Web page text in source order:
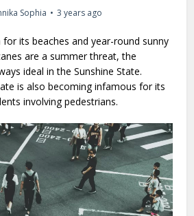
Sophia 3 years ago
its beaches and year-round sunny
are a summer threat, the
ideal in the Sunshine State.
is also becoming infamous for its
involving pedestrians.